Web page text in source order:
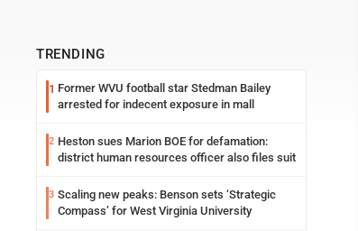
TRENDING
1 Former WVU football star Stedman Bailey
arrested for indecent exposure in mall
2 Heston sues Marion BOE for defamation:
district human resources officer also files suit
3 Scaling new peaks: Benson sets ‘Strategic
Compass’ for West Virginia University